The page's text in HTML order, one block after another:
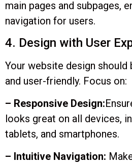
main pages and subpages,
navigation for users.
4. Design with User
Your website design should
and user-friendly. Focus on:
– Responsive Design:
looks great on all devices,
tablets, and smartphones.
– Intuitive Navigation: